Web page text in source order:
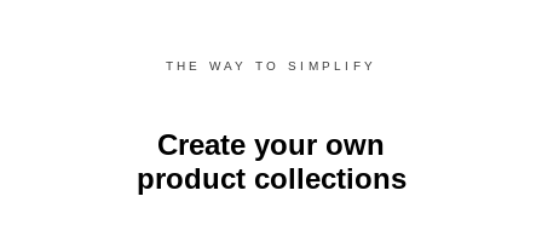
THE WAY TO SIMPLIFY
Create your own
product collections